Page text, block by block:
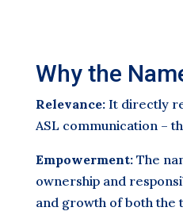
Why the
Relevance:It directly
ASL communication –
Empowerment:The
ownership and
and growth of both the